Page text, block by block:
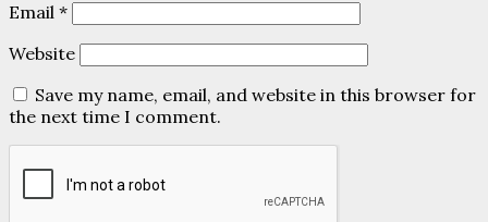
Email *
Website
Save my name, email, and website in this browser for
the next time I comment.